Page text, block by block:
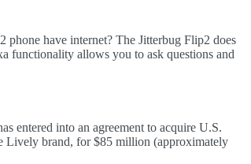
have internet? The Jitterbug Flip2 does
functionality allows you to ask questions and
entered into an agreement to acquire U.S.
Lively brand, for $85 million (approximately